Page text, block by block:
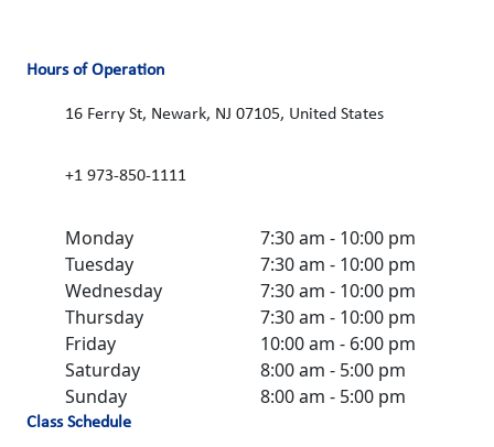
Hours of Operation
16 Ferry St, Newark, NJ 07105, United States
+1 973-850-1111
Monday
7:30 am - 10:00 pm
Tuesday
7:30 am - 10:00 pm
Wednesday
7:30 am - 10:00 pm
Thursday
7:30 am - 10:00 pm
Friday
10:00 am - 6:00 pm
Saturday
8:00 am - 5:00 pm
Sunday
8:00 am - 5:00 pm
Class Schedule